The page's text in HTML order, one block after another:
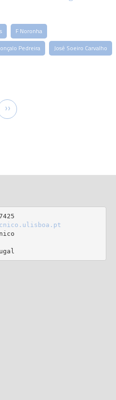
F Noronha
Pedreira José Soeiro Carvalho
Next
page
››